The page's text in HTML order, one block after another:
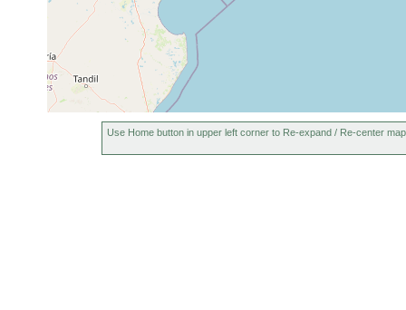
Use Home button in upper left corner to Re-expand / Re-center map